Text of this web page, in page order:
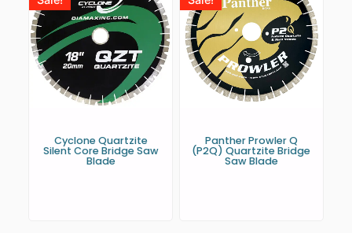
Cyclone Quartzite
Silent Core Bridge Saw
Blade
Panther Prowler Q
(P2Q) Quartzite Bridge
Saw Blade